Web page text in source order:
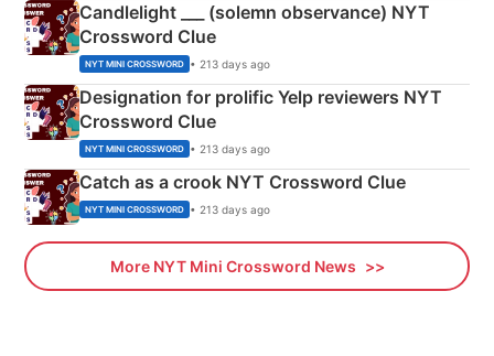
Candlelight ___ (solemn observance) NYT
Crossword Clue
NYT MINI CROSSWORD • 213 days ago
Designation for prolific Yelp reviewers NYT
Crossword Clue
NYT MINI CROSSWORD • 213 days ago
Catch as a crook NYT Crossword Clue
NYT MINI CROSSWORD • 213 days ago
More NYT Mini Crossword News